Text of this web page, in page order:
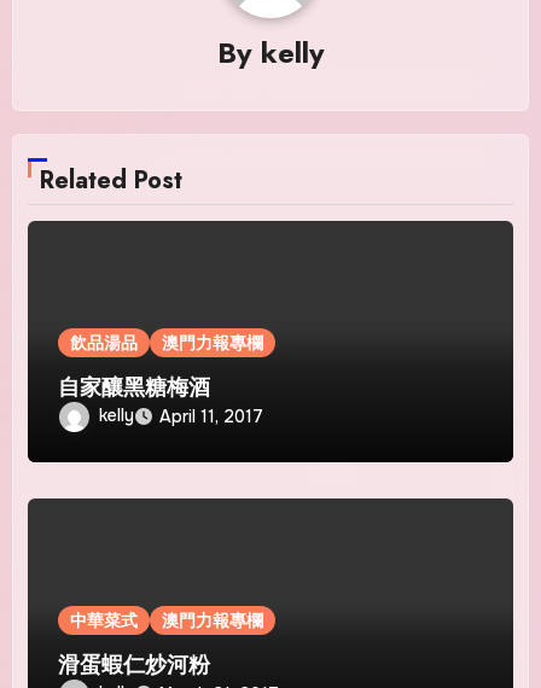
By kelly
Related Post
飲品湯品 澳門力報專欄
自家釀黑糖梅酒
kelly April 11, 2017
中華菜式 澳門力報專欄
滑蛋蝦仁炒河粉